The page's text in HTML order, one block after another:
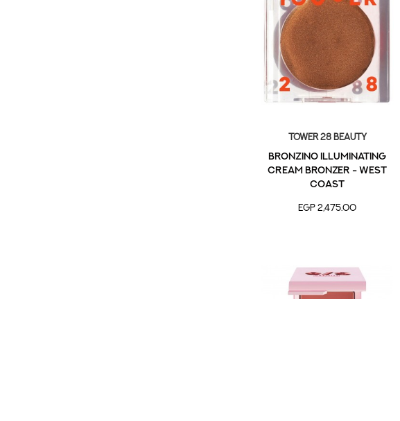
Tower 28 Beauty
Bronzino Illuminating
Cream Bronzer - West
Coast
EGP 2,475.00